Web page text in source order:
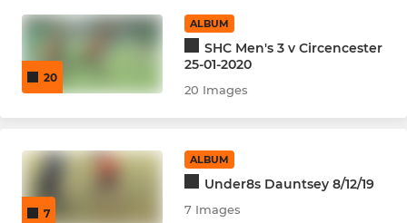
20
ALBUM
SHC Men's 3 v Circencester
25-01-2020
20 Images
7
ALBUM
Under8s Dauntsey 8/12/19
7 Images